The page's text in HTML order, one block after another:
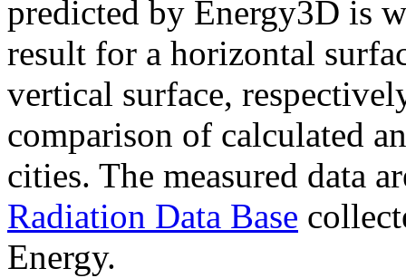
predicted by Energy3D is
result for a horizontal
vertical surface,
comparison of calculated
cities. The measured data
Radiation Data Base
Energy.